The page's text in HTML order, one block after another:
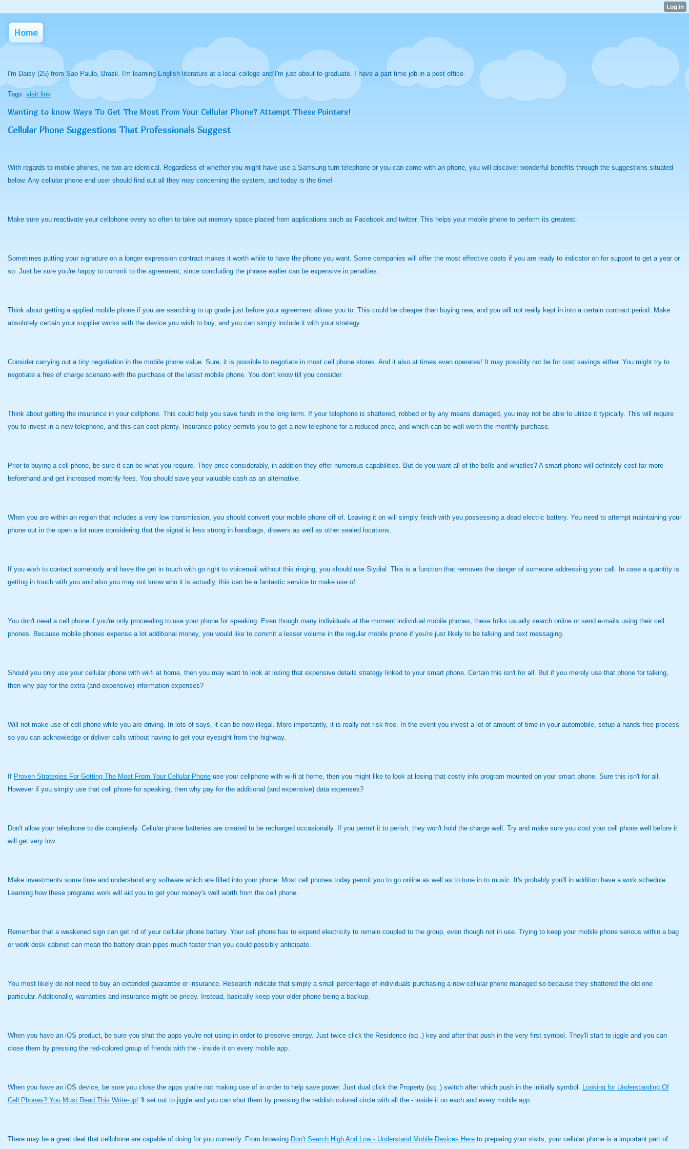
Home
I'm Daisy (25) from Sao Paulo, Brazil. I'm learning English literature at a local college and I'm just about to graduate. I have a part time job in a post office.
Tags: visit link
Wanting to know Ways To Get The Most From Your Cellular Phone? Attempt These Pointers!
Cellular Phone Suggestions That Professionals Suggest
With regards to mobile phones, no two are identical. Regardless of whether you might have use a Samsung turn telephone or you can come with an phone, you will discover wonderful benefits through the suggestions situated
below. Any cellular phone end user should find out all they may concerning the system, and today is the time!
Make sure you reactivate your cellphone every so often to take out memory space placed from applications such as Facebook and twitter. This helps your mobile phone to perform its greatest.
Sometimes putting your signature on a longer expression contract makes it worth while to have the phone you want. Some companies will offer the most effective costs if you are ready to indicator on for support to get a year or
so. Just be sure you're happy to commit to the agreement, since concluding the phrase earlier can be expensive in penalties.
Think about getting a applied mobile phone if you are searching to up grade just before your agreement allows you to. This could be cheaper than buying new, and you will not really kept in into a certain contract period. Make
absolutely certain your supplier works with the device you wish to buy, and you can simply include it with your strategy.
Consider carrying out a tiny negotiation in the mobile phone value. Sure, it is possible to negotiate in most cell phone stores. And it also at times even operates! It may possibly not be for cost savings either. You might try to
negotiate a free of charge scenario with the purchase of the latest mobile phone. You don't know till you consider.
Think about getting the insurance in your cellphone. This could help you save funds in the long term. If your telephone is shattered, robbed or by any means damaged, you may not be able to utilize it typically. This will require
you to invest in a new telephone, and this can cost plenty. Insurance policy permits you to get a new telephone for a reduced price, and which can be well worth the monthly purchase.
Prior to buying a cell phone, be sure it can be what you require. They price considerably, in addition they offer numerous capabilities. But do you want all of the bells and whistles? A smart phone will definitely cost far more
beforehand and get increased monthly fees. You should save your valuable cash as an alternative.
When you are within an region that includes a very low transmission, you should convert your mobile phone off of. Leaving it on will simply finish with you possessing a dead electric battery. You need to attempt maintaining your
phone out in the open a lot more considering that the signal is less strong in handbags, drawers as well as other sealed locations.
If you wish to contact somebody and have the get in touch with go right to voicemail without this ringing, you should use Slydial. This is a function that removes the danger of someone addressing your call. In case a quantity is
getting in touch with you and also you may not know who it is actually, this can be a fantastic service to make use of.
You don't need a cell phone if you're only proceeding to use your phone for speaking. Even though many individuals at the moment individual mobile phones, these folks usually search online or send e-mails using their cell
phones. Because mobile phones expense a lot additional money, you would like to commit a lesser volume in the regular mobile phone if you're just likely to be talking and text messaging.
Should you only use your cellular phone with wi-fi at home, then you may want to look at losing that expensive details strategy linked to your smart phone. Certain this isn't for all. But if you merely use that phone for talking,
then why pay for the extra (and expensive) information expenses?
Will not make use of cell phone while you are driving. In lots of says, it can be now illegal. More importantly, it is really not risk-free. In the event you invest a lot of amount of time in your automobile, setup a hands free process
so you can acknowledge or deliver calls without having to get your eyesight from the highway.
If Proven Strategies For Getting The Most From Your Cellular Phone use your cellphone with wi-fi at home, then you might like to look at losing that costly info program mounted on your smart phone. Sure this isn't for all.
However if you simply use that cell phone for speaking, then why pay for the additional (and expensive) data expenses?
Don't allow your telephone to die completely. Cellular phone batteries are created to be recharged occasionally. If you permit it to perish, they won't hold the charge well. Try and make sure you cost your cell phone well before it
will get very low.
Make investments some time and understand any software which are filled into your phone. Most cell phones today permit you to go online as well as to tune in to music. It's probably you'll in addition have a work schedule.
Learning how these programs work will aid you to get your money's well worth from the cell phone.
Remember that a weakened sign can get rid of your cellular phone battery. Your cell phone has to expend electricity to remain coupled to the group, even though not in use. Trying to keep your mobile phone serious within a bag
or work desk cabinet can mean the battery drain pipes much faster than you could possibly anticipate.
You most likely do not need to buy an extended guarantee or insurance. Research indicate that simply a small percentage of individuals purchasing a new cellular phone managed so because they shattered the old one
particular. Additionally, warranties and insurance might be pricey. Instead, basically keep your older phone being a backup.
When you have an iOS product, be sure you shut the apps you're not using in order to preserve energy. Just twice click the Residence (sq .) key and after that push in the very first symbol. They'll start to jiggle and you can
close them by pressing the red-colored group of friends with the - inside it on every mobile app.
When you have an iOS device, be sure you close the apps you're not making use of in order to help save power. Just dual click the Property (sq .) switch after which push in the initially symbol. Looking for Understanding Of
Cell Phones? You Must Read This Write-up! 'll set out to jiggle and you can shut them by pressing the reddish colored circle with all the - inside it on each and every mobile app.
There may be a great deal that cellphone are capable of doing for you currently. From browsing Don't Search High And Low - Understand Mobile Devices Here to preparing your visits, your cellular phone is a important part of